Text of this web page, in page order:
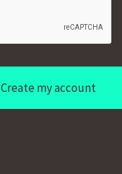
Create my account